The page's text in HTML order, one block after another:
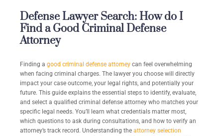
Defense Lawyer Search: How do I
Find a Good Criminal Defense
Attorney
Finding a good criminal defense attorney can feel overwhelming
when facing criminal charges. The lawyer you choose will directly
impact your case outcome, your legal rights, and potentially your
future. This guide explains the essential steps to identify, evaluate,
and select a qualified criminal defense attorney who matches your
specific legal needs. You’ll learn what credentials matter most,
which questions to ask during consultations, and how to verify an
attorney’s track record. Understanding the attorney selection